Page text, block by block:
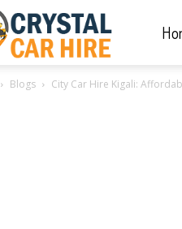
Blogs City Car Hire Kigali: